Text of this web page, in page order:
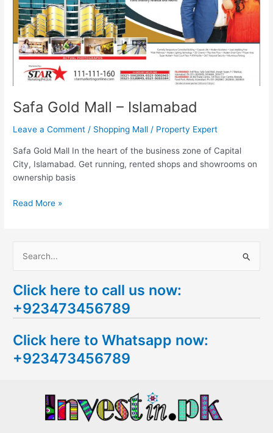
Safa Gold Mall – Islamabad
Leave a Comment / Shopping Mall / Property Expert
Safa Gold Mall In the heart of the business zone of Capital
City, Islamabad. Get running, rented shops and showrooms on
ownership basis
Read More »
a
r
h
f
Click here to call us now:
+923473456789
Click here to Whatsapp now:
+923473456789